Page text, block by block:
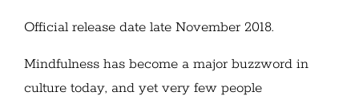
Official release date late November 2018.
Mindfulness has become a major buzzword in
culture today, and yet very few people